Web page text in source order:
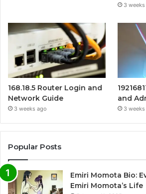
3
168.18.5 Router Login and
Network Guide
3 weeks ago
and
3
Popular Posts
Emiri Momota Bio:
Emiri Momota’s Life